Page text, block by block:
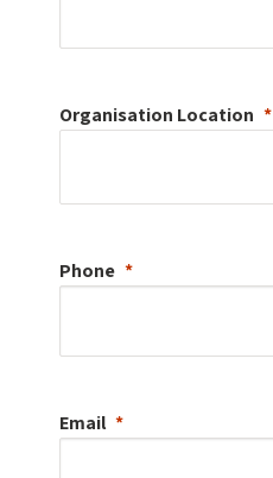
Organisation Location
Phone
Email